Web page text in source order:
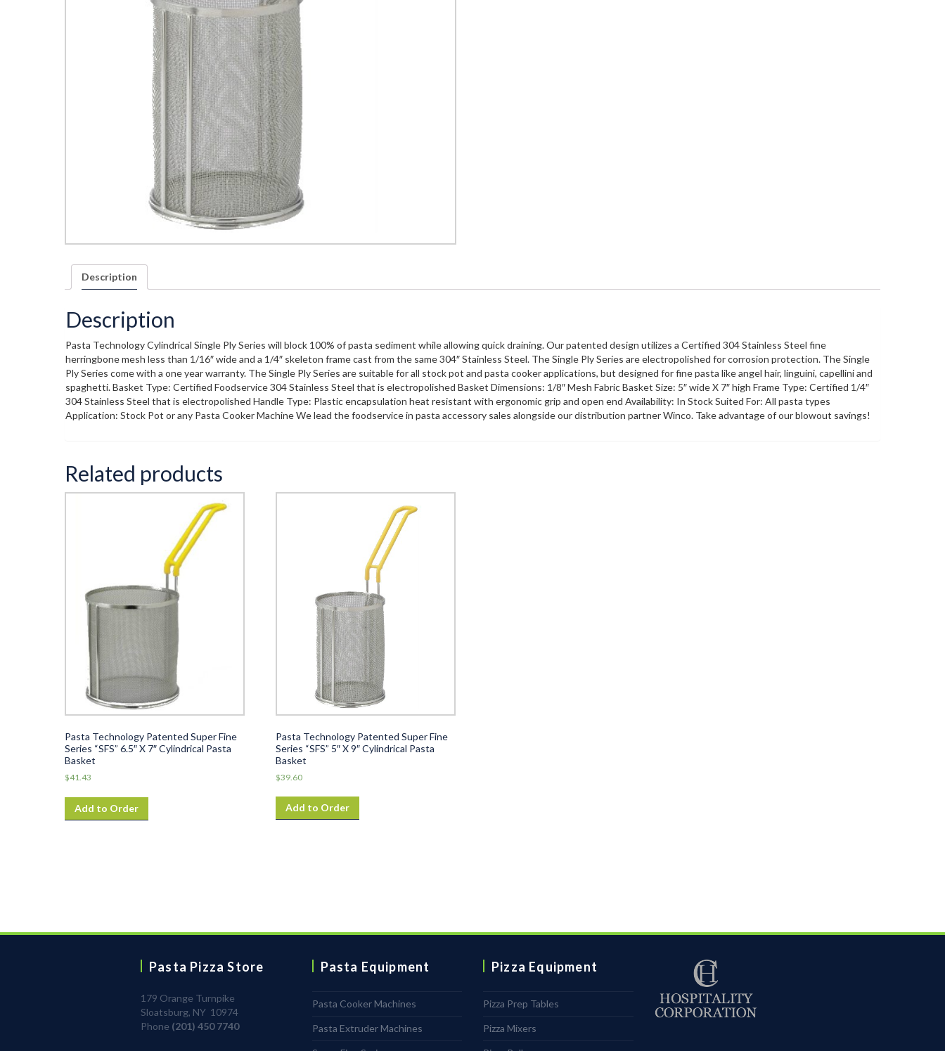
Description
Description
Pasta Technology Cylindrical Single Ply Series will block 100% of pasta sediment while allowing quick draining. Our patented design utilizes a Certified 304 Stainless Steel fine
herringbone mesh less than 1/16″ wide and a 1/4″ skeleton frame cast from the same 304″ Stainless Steel. The Single Ply Series are electropolished for corrosion protection. The Single
Ply Series come with a one year warranty. The Single Ply Series are suitable for all stock pot and pasta cooker applications, but designed for fine pasta like angel hair, linguini, capellini and
spaghetti. Basket Type: Certified Foodservice 304 Stainless Steel that is electropolished Basket Dimensions: 1/8″ Mesh Fabric Basket Size: 5″ wide X 7″ high Frame Type: Certified 1/4″
304 Stainless Steel that is electropolished Handle Type: Plastic encapsulation heat resistant with ergonomic grip and open end Availability: In Stock Suited For: All pasta types
Application: Stock Pot or any Pasta Cooker Machine We lead the foodservice in pasta accessory sales alongside our distribution partner Winco. Take advantage of our blowout savings!
Related products
Pasta Technology Patented Super Fine
Series “SFS” 6.5″ X 7″ Cylindrical Pasta
Basket
$41.43
Add to Order
Pasta Technology Patented Super Fine
Series “SFS” 5″ X 9″ Cylindrical Pasta
Basket
$39.60
Add to Order
Pasta Pizza Store
179 Orange Turnpike
Sloatsburg, NY 10974
Phone (201) 450 7740
Pasta Equipment
Pasta Cooker Machines
Pasta Extruder Machines
Pizza Equipment
Pizza Prep Tables
Pizza Mixers